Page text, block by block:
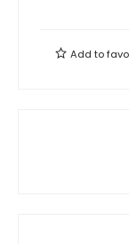
Add to